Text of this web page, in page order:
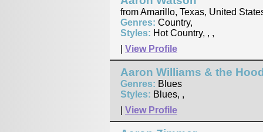
from Amarillo, Texas, United
Genres: Country,
Styles: Hot Country, , ,
View Profile
Aaron Williams & the
Genres: Blues
Styles: Blues, ,
View Profile